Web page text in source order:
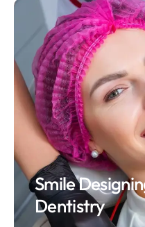
Smile
Dentistry